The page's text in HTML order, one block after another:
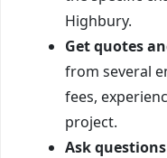
Highbury.
Get quotes
from several
fees,
project.
Ask